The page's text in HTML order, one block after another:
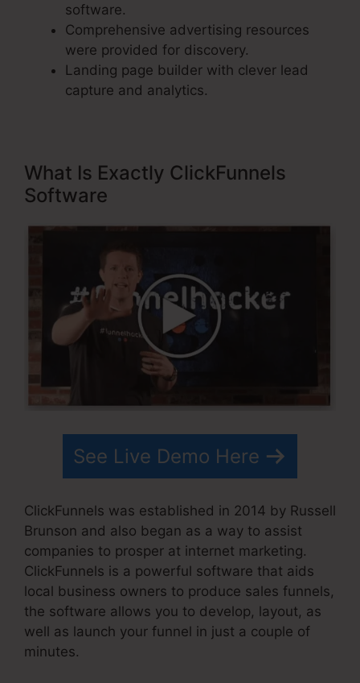
software.
Comprehensive advertising resources
were provided for discovery.
Landing page builder with clever lead
capture and analytics.
What Is Exactly ClickFunnels
Software
See Live Demo Here
ClickFunnels was established in 2014 by Russell
Brunson and also began as a way to assist
companies to prosper at internet marketing.
ClickFunnels is a powerful software that aids
local business owners to produce sales funnels,
the software allows you to develop, layout, as
well as launch your funnel in just a couple of
minutes.